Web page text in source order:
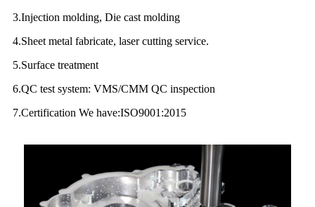
3.Injection molding, Die cast molding
4.Sheet metal fabricate, laser cutting service.
5.Surface treatment
6.QC test system: VMS/CMM QC inspection
7.Certification We have:ISO9001:2015